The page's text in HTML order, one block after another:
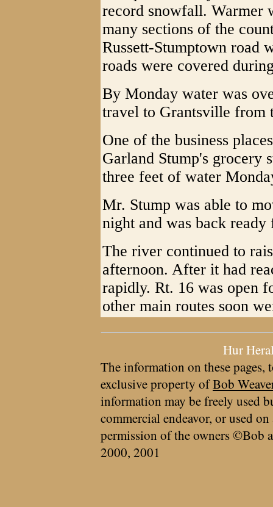
record snowfall. Warmer
many sections of the
Russett-Stumptown road
roads were covered
By Monday water was
travel to Grantsville from
One of the business
Garland Stump's grocery
three feet of water
Mr. Stump was able to
night and was back
The river continued to
afternoon. After it had
rapidly. Rt. 16 was open
other main routes soon
Hur
The information on these pages,
exclusive property ofBob
information may be freely used
commercial endeavor, or used
permission of the owners ©Bob
2000, 2001